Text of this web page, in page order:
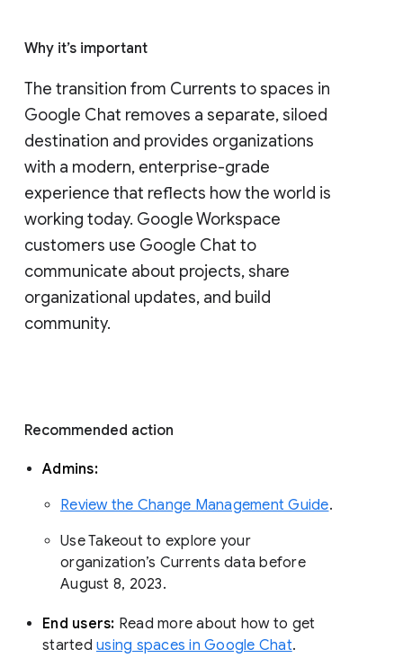
Why it’s important
The transition from Currents to spaces in
Google Chat removes a separate, siloed
destination and provides organizations
with a modern, enterprise-grade
experience that reflects how the world is
working today. Google Workspace
customers use Google Chat to
communicate about projects, share
organizational updates, and build
community.
Recommended action
Admins:
Review the Change Management Guide.
Use Takeout to explore your
organization’s Currents data before
August 8, 2023.
End users: Read more about how to get
started using spaces in Google Chat.